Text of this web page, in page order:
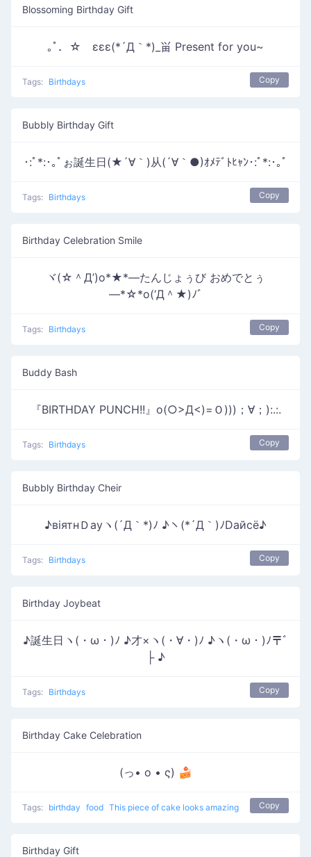
Blossoming Birthday Gift
｡ﾟ．☆ εεε(*´Д｀*)_畄 Present for you~
Tags: Birthdays Copy
Bubbly Birthday Gift
･:ﾟ*:･｡ﾟぉ誕生日(★´∀｀)从(´∀｀●)ｵﾒﾃﾞﾄﾋｬﾝ･:ﾟ*:･｡ﾟ
Tags: Birthdays Copy
Birthday Celebration Smile
ヾ(☆＾Д’)o*★*―たんじょぅび おめでとぅ
―*☆*o(‘Д＾★)ﾉﾞ
Tags: Birthdays Copy
Buddy Bash
『BIRTHDAY PUNCH!!』o(○>Д<)=Ｏ)))；∀；):.:.
Tags: Birthdays Copy
Bubbly Birthday Cheir
♪вiятнＤауヽ(´Д｀*)ﾉ ♪ヽ(*´Д｀)ﾉDайсё♪
Tags: Birthdays Copy
Birthday Joybeat
♪誕生日ヽ(・ω・)ﾉ ♪才×ヽ(・∀・)ﾉ ♪ヽ(・ω・)ﾉ〒ﾞ
├ ♪
Tags: Birthdays Copy
Birthday Cake Celebration
(っ• o • ς) 🍰
Tags: birthday food This piece of cake looks amazing Copy
Birthday Gift